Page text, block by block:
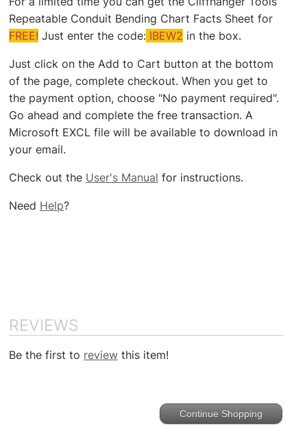
Repeatable Conduit Bending Chart Facts Sheet for
FREE! Just enter the code: IBEW2 in the box.
Just click on the Add to Cart button at the bottom
of the page, complete checkout. When you get to
the payment option, choose "No payment required".
Go ahead and complete the free transaction. A
Microsoft EXCL file will be available to download in
your email.
Check out the User's Manual for instructions.
Need Help?
REVIEWS
Be the first to review this item!
Continue Shopping